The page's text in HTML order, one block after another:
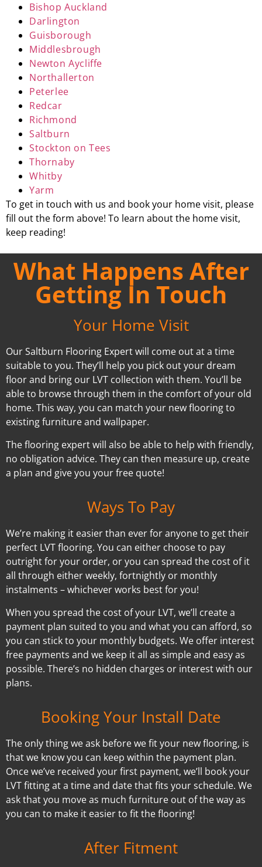
Bishop Auckland
Darlington
Guisborough
Middlesbrough
Newton Aycliffe
Northallerton
Peterlee
Redcar
Richmond
Saltburn
Stockton on Tees
Thornaby
Whitby
Yarm
To get in touch with us and book your home visit, please
fill out the form above! To learn about the home visit,
keep reading!
What Happens After
Getting In Touch
Your Home Visit
Our Saltburn Flooring Expert will come out at a time
suitable to you. They’ll help you pick out your dream
floor and bring our LVT collection with them. You’ll be
able to browse through them in the comfort of your old
home. This way, you can match your new flooring to
existing furniture and wallpaper.
The flooring expert will also be able to help with friendly,
no obligation advice. They can then measure up, create
a plan and give you your free quote!
Ways To Pay
We’re making it easier than ever for anyone to get their
perfect LVT flooring. You can either choose to pay
outright for your order, or you can spread the cost of it
all through either weekly, fortnightly or monthly
instalments – whichever works best for you!
When you spread the cost of your LVT, we’ll create a
payment plan suited to you and what you can afford, so
you can stick to your monthly budgets. We offer interest
free payments and we keep it all as simple and easy as
possible. There’s no hidden charges or interest with our
plans.
Booking Your Install Date
The only thing we ask before we fit your new flooring, is
that we know you can keep within the payment plan.
Once we’ve received your first payment, we’ll book your
LVT fitting at a time and date that fits your schedule. We
ask that you move as much furniture out of the way as
you can to make it easier to fit the flooring!
After Fitment